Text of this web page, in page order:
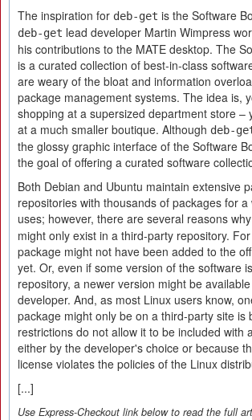
The inspiration for deb-get is the Software
deb-get lead developer Martin Wimpress
his contributions to the MATE desktop. The
is a curated collection of best-in-class
are weary of the bloat and information
package management systems. The idea is,
shopping at a supersized department store –
at a much smaller boutique. Although deb-
the glossy graphic interface of the Software
the goal of offering a curated software
Both Debian and Ubuntu maintain extensive
repositories with thousands of packages for
uses; however, there are several reasons
might only exist in a third-party repository.
package might not have been added to the
yet. Or, even if some version of the software
repository, a newer version might be
developer. And, as most Linux users know,
package might only be on a third-party site is
restrictions do not allow it to be included with
either by the developer's choice or because
license violates the policies of the Linux
[...]
Use Express-Checkout link below to read the full